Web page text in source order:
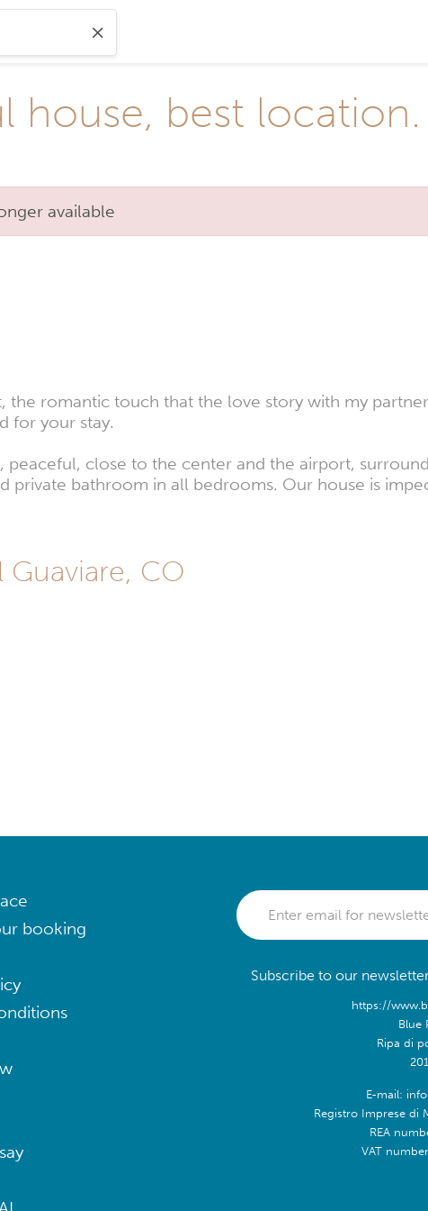
house, best location.
available
romantic touch that the love story with my
for your stay.
peaceful, close to the center and the airport,
private bathroom in all bedrooms. Our house is
CO
booking
Subscribe to our
https://
Blue
Ripa di
E-mail:
Registro Imprese di
REA
VAT